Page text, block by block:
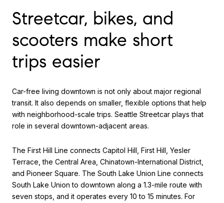
Streetcar, bikes, and
scooters make short
trips easier
Car-free living downtown is not only about major regional
transit. It also depends on smaller, flexible options that help
with neighborhood-scale trips. Seattle Streetcar plays that
role in several downtown-adjacent areas.
The First Hill Line connects Capitol Hill, First Hill, Yesler
Terrace, the Central Area, Chinatown-International District,
and Pioneer Square. The South Lake Union Line connects
South Lake Union to downtown along a 1.3-mile route with
seven stops, and it operates every 10 to 15 minutes. For